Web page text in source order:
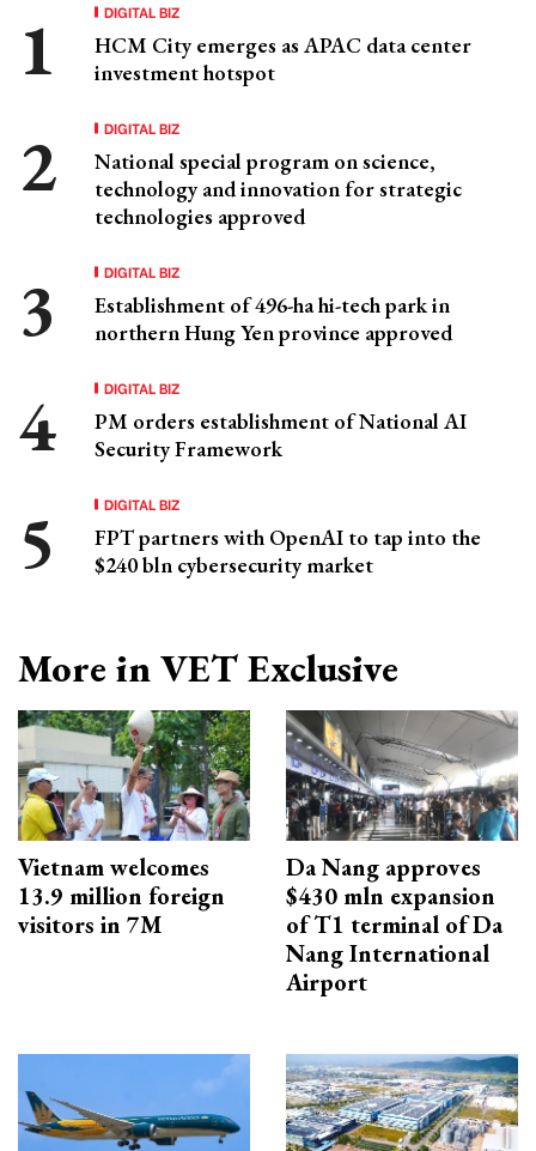
DIGITAL BIZ
HCM City emerges as APAC data center
investment hotspot
DIGITAL BIZ
National special program on science,
technology and innovation for strategic
technologies approved
DIGITAL BIZ
Establishment of 496-ha hi-tech park in
northern Hung Yen province approved
DIGITAL BIZ
PM orders establishment of National AI
Security Framework
DIGITAL BIZ
FPT partners with OpenAI to tap into the
$240 bln cybersecurity market
More in VET Exclusive
Vietnam welcomes
13.9 million foreign
visitors in 7M
Da Nang approves
$430 mln expansion
of T1 terminal of Da
Nang International
Airport